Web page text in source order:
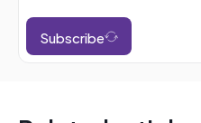
Subscribe